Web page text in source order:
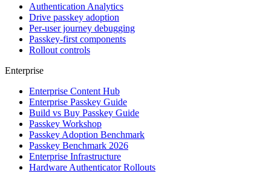
Authentication Analytics
Drive passkey adoption
Per-user journey debugging
Passkey-first components
Rollout controls
Enterprise
Enterprise Content Hub
Enterprise Passkey Guide
Build vs Buy Passkey Guide
Passkey Workshop
Passkey Adoption Benchmark
Passkey Benchmark 2026
Enterprise Infrastructure
Hardware Authenticator Rollouts